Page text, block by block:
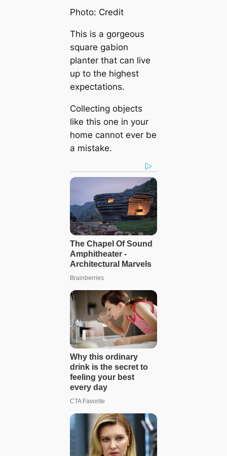
Photo: Credit
This is a gorgeous
square gabion
planter that can live
up to the highest
expectations.
Collecting objects
like this one in your
home cannot ever be
a mistake.